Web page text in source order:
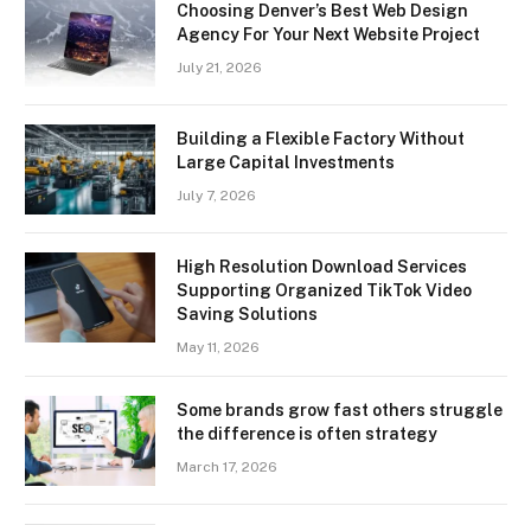
Choosing Denver’s Best Web Design
Agency For Your Next Website Project
July 21, 2026
Building a Flexible Factory Without
Large Capital Investments
July 7, 2026
High Resolution Download Services
Supporting Organized TikTok Video
Saving Solutions
May 11, 2026
Some brands grow fast others struggle
the difference is often strategy
March 17, 2026